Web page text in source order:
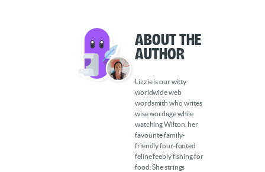
About the
Author
Lizzie is our witty
worldwide web
wordsmith who writes
wise wordage while
watching Wilton, her
favourite family-
friendly four-footed
feline feebly fishing for
food. She strings